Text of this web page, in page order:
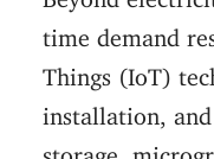
time demand
Things (IoT)
installation, and
storage,